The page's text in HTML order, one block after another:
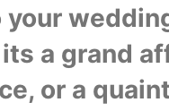
a grand
or a